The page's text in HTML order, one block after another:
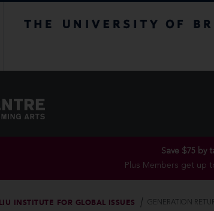
Save $75 by
Plus Members get up
LIU INSTITUTE FOR GLOBAL ISSUES GENERATION